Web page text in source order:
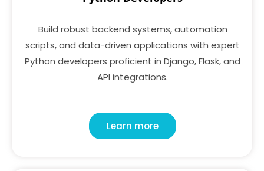
Build robust backend systems, automation
scripts, and data-driven applications with expert
Python developers proficient in Django, Flask, and
API integrations.
Learn more